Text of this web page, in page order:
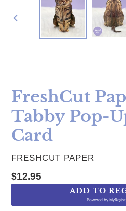
PREVIOUS
SLIDE
FreshCut
Tabby Pop-
Card
VENDOR
FRESHCUT PAPER
Regular price
$12.95
ADD TO
Powered by